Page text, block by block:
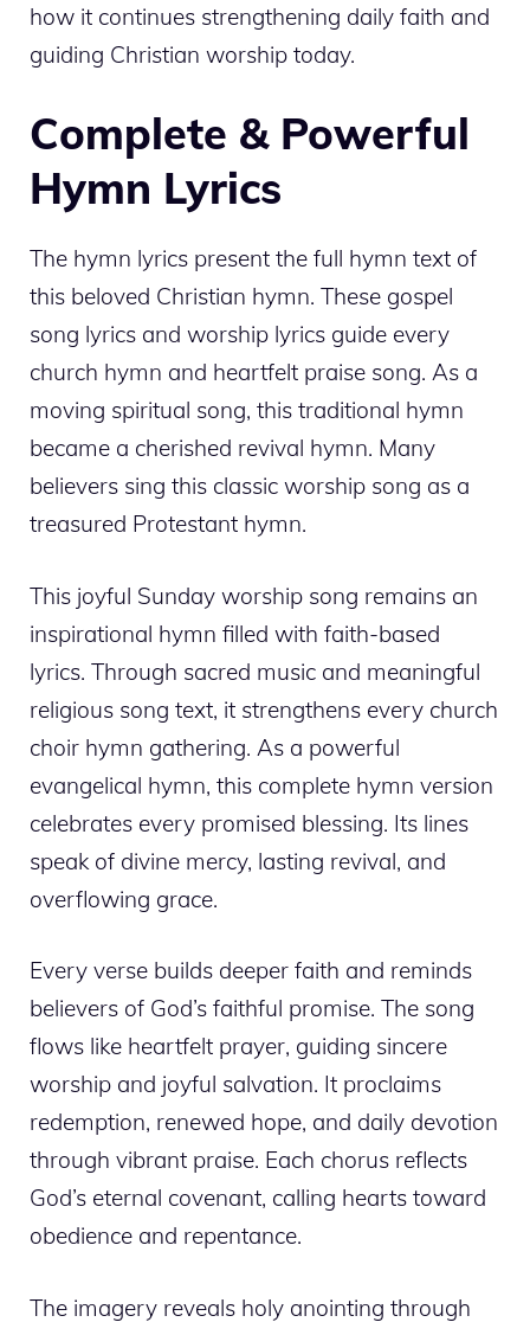
how it continues strengthening daily faith and
guiding Christian worship today.
Complete & Powerful
Hymn Lyrics
The hymn lyrics present the full hymn text of
this beloved Christian hymn. These gospel
song lyrics and worship lyrics guide every
church hymn and heartfelt praise song. As a
moving spiritual song, this traditional hymn
became a cherished revival hymn. Many
believers sing this classic worship song as a
treasured Protestant hymn.
This joyful Sunday worship song remains an
inspirational hymn filled with faith-based
lyrics. Through sacred music and meaningful
religious song text, it strengthens every church
choir hymn gathering. As a powerful
evangelical hymn, this complete hymn version
celebrates every promised blessing. Its lines
speak of divine mercy, lasting revival, and
overflowing grace.
Every verse builds deeper faith and reminds
believers of God’s faithful promise. The song
flows like heartfelt prayer, guiding sincere
worship and joyful salvation. It proclaims
redemption, renewed hope, and daily devotion
through vibrant praise. Each chorus reflects
God’s eternal covenant, calling hearts toward
obedience and repentance.
The imagery reveals holy anointing through